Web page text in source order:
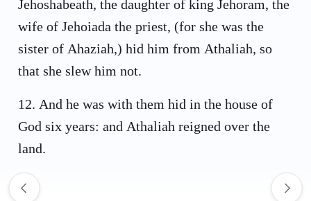
Jehoshabeath, the daughter of king Jehoram, the
wife of Jehoiada the priest, (for she was the
sister of Ahaziah,) hid him from Athaliah, so
that she slew him not.
12. And he was with them hid in the house of
God six years: and Athaliah reigned over the
land.